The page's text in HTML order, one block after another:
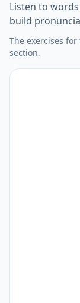
Listen to
build
The exercises
section.